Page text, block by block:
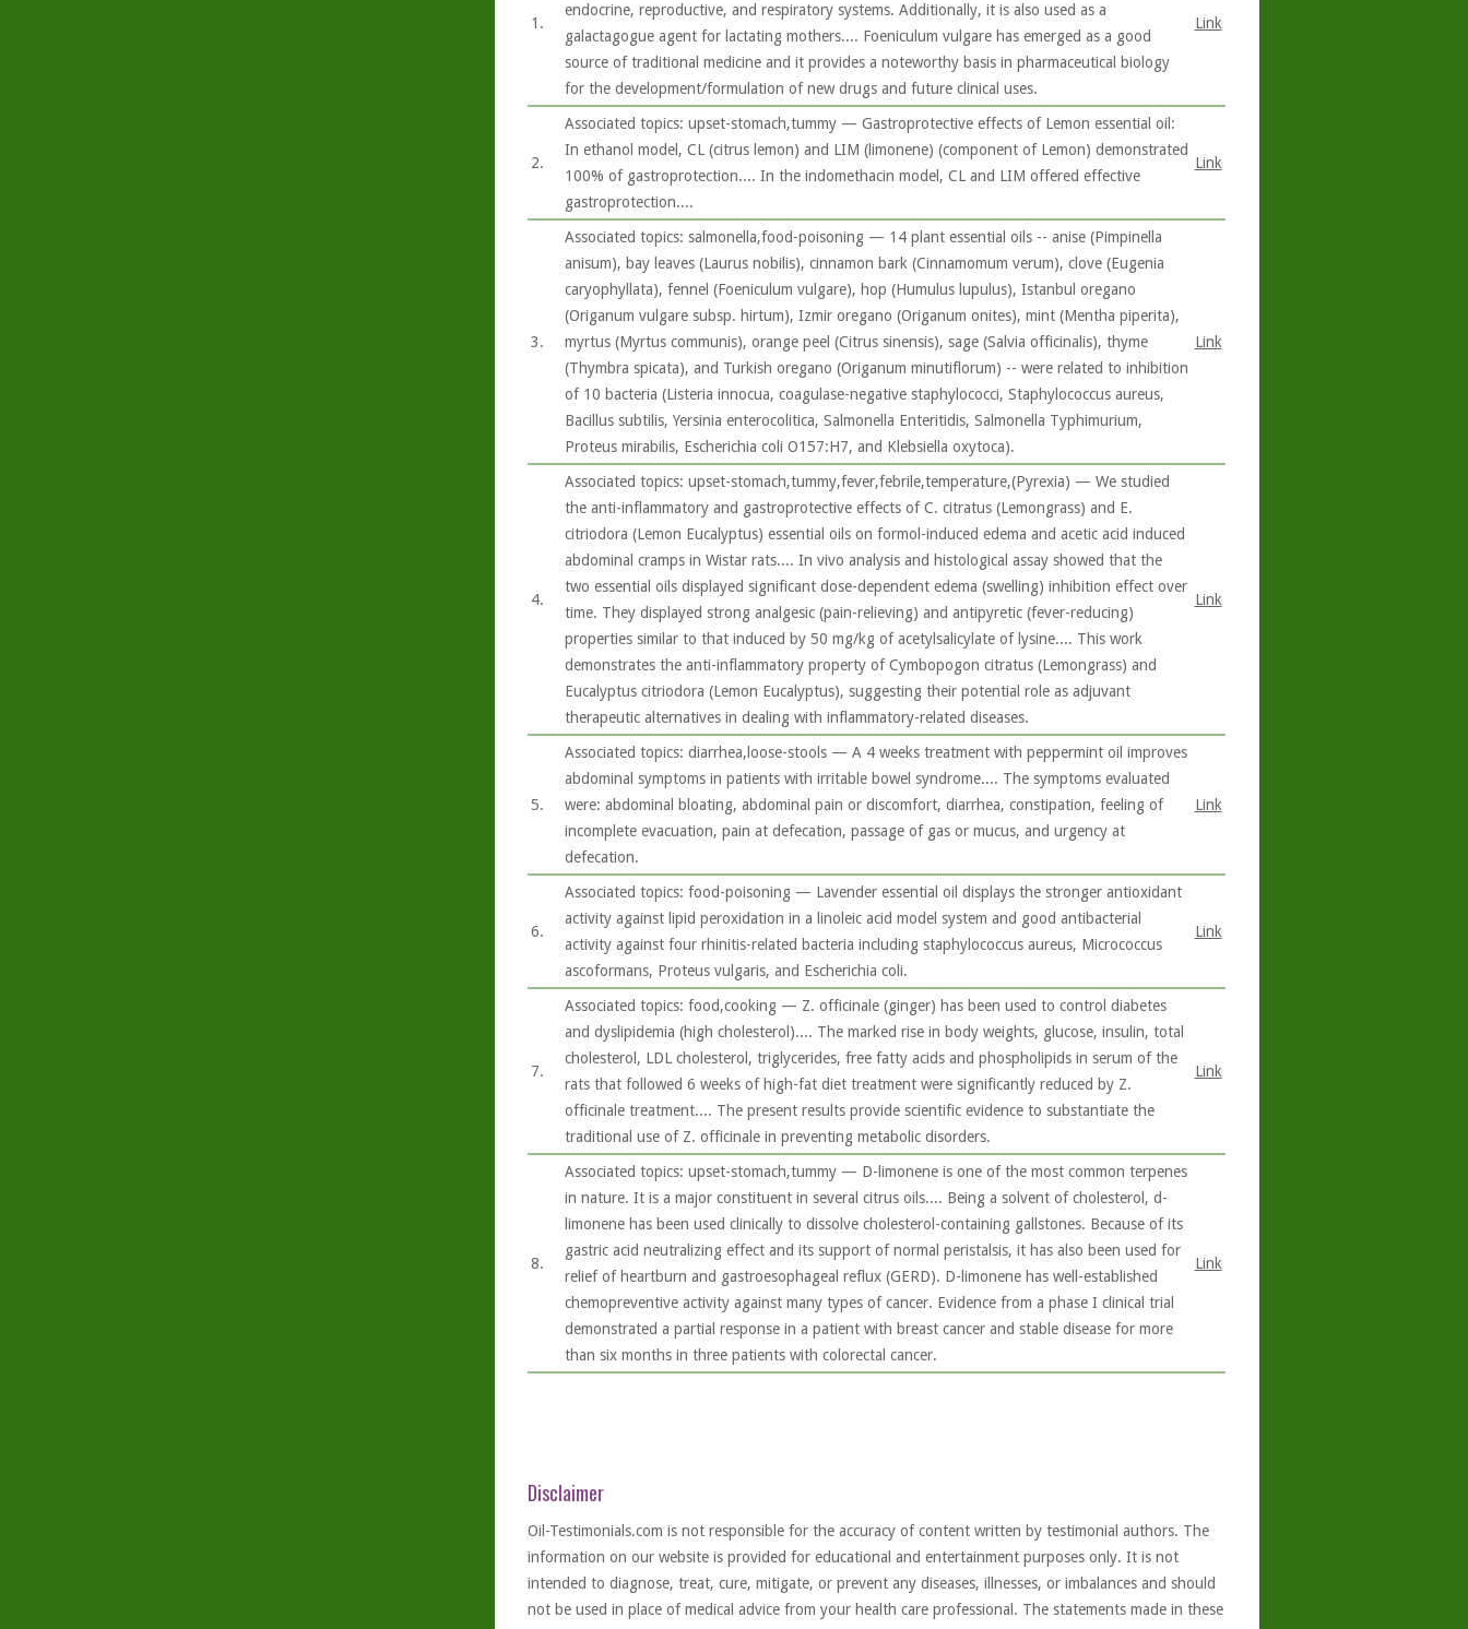
1.
endocrine, reproductive, and respiratory systems. Additionally, it is also used as a
galactagogue agent for lactating mothers.... Foeniculum vulgare has emerged as a good
source of traditional medicine and it provides a noteworthy basis in pharmaceutical biology
for the development/formulation of new drugs and future clinical uses.
Link
2.
Associated topics: upset-stomach,tummy — Gastroprotective effects of Lemon essential oil:
In ethanol model, CL (citrus lemon) and LIM (limonene) (component of Lemon) demonstrated
100% of gastroprotection.... In the indomethacin model, CL and LIM offered effective
gastroprotection....
Link
3.
Associated topics: salmonella,food-poisoning — 14 plant essential oils -- anise (Pimpinella
anisum), bay leaves (Laurus nobilis), cinnamon bark (Cinnamomum verum), clove (Eugenia
caryophyllata), fennel (Foeniculum vulgare), hop (Humulus lupulus), Istanbul oregano
(Origanum vulgare subsp. hirtum), Izmir oregano (Origanum onites), mint (Mentha piperita),
myrtus (Myrtus communis), orange peel (Citrus sinensis), sage (Salvia officinalis), thyme
(Thymbra spicata), and Turkish oregano (Origanum minutiflorum) -- were related to inhibition
of 10 bacteria (Listeria innocua, coagulase-negative staphylococci, Staphylococcus aureus,
Bacillus subtilis, Yersinia enterocolitica, Salmonella Enteritidis, Salmonella Typhimurium,
Proteus mirabilis, Escherichia coli O157:H7, and Klebsiella oxytoca).
Link
4.
Associated topics: upset-stomach,tummy,fever,febrile,temperature,(Pyrexia) — We studied
the anti-inflammatory and gastroprotective effects of C. citratus (Lemongrass) and E.
citriodora (Lemon Eucalyptus) essential oils on formol-induced edema and acetic acid induced
abdominal cramps in Wistar rats.... In vivo analysis and histological assay showed that the
two essential oils displayed significant dose-dependent edema (swelling) inhibition effect over
time. They displayed strong analgesic (pain-relieving) and antipyretic (fever-reducing)
properties similar to that induced by 50 mg/kg of acetylsalicylate of lysine.... This work
demonstrates the anti-inflammatory property of Cymbopogon citratus (Lemongrass) and
Eucalyptus citriodora (Lemon Eucalyptus), suggesting their potential role as adjuvant
therapeutic alternatives in dealing with inflammatory-related diseases.
Link
5.
Associated topics: diarrhea,loose-stools — A 4 weeks treatment with peppermint oil improves
abdominal symptoms in patients with irritable bowel syndrome.... The symptoms evaluated
were: abdominal bloating, abdominal pain or discomfort, diarrhea, constipation, feeling of
incomplete evacuation, pain at defecation, passage of gas or mucus, and urgency at
defecation.
Link
6.
Associated topics: food-poisoning — Lavender essential oil displays the stronger antioxidant
activity against lipid peroxidation in a linoleic acid model system and good antibacterial
activity against four rhinitis-related bacteria including staphylococcus aureus, Micrococcus
ascoformans, Proteus vulgaris, and Escherichia coli.
Link
7.
Associated topics: food,cooking — Z. officinale (ginger) has been used to control diabetes
and dyslipidemia (high cholesterol).... The marked rise in body weights, glucose, insulin, total
cholesterol, LDL cholesterol, triglycerides, free fatty acids and phospholipids in serum of the
rats that followed 6 weeks of high-fat diet treatment were significantly reduced by Z.
officinale treatment.... The present results provide scientific evidence to substantiate the
traditional use of Z. officinale in preventing metabolic disorders.
Link
8.
Associated topics: upset-stomach,tummy — D-limonene is one of the most common terpenes
in nature. It is a major constituent in several citrus oils.... Being a solvent of cholesterol, d-
limonene has been used clinically to dissolve cholesterol-containing gallstones. Because of its
gastric acid neutralizing effect and its support of normal peristalsis, it has also been used for
relief of heartburn and gastroesophageal reflux (GERD). D-limonene has well-established
chemopreventive activity against many types of cancer. Evidence from a phase I clinical trial
demonstrated a partial response in a patient with breast cancer and stable disease for more
than six months in three patients with colorectal cancer.
Link
Disclaimer
Oil-Testimonials.com is not responsible for the accuracy of content written by testimonial authors. The
information on our website is provided for educational and entertainment purposes only. It is not
intended to diagnose, treat, cure, mitigate, or prevent any diseases, illnesses, or imbalances and should
not be used in place of medical advice from your health care professional. The statements made in these